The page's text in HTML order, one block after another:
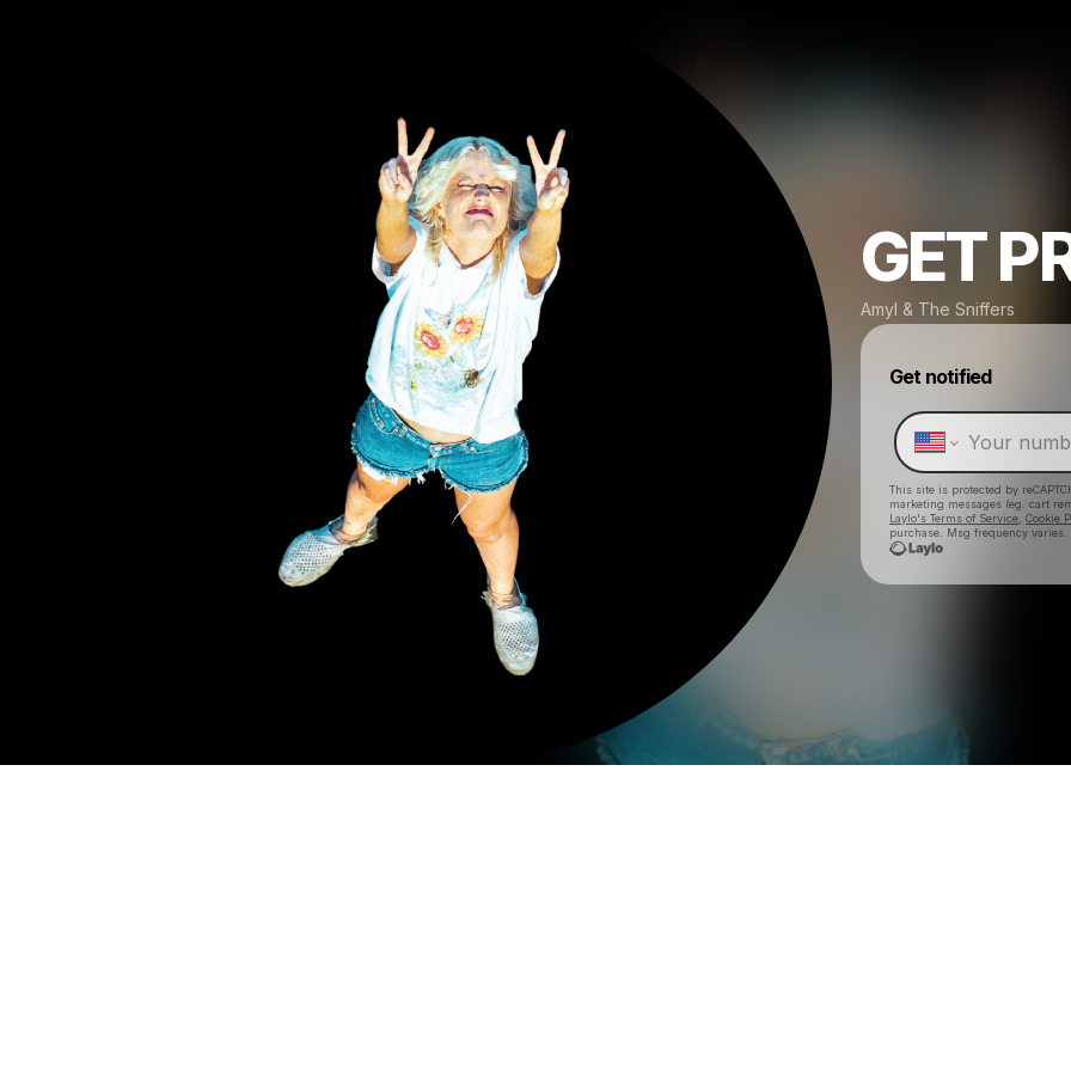
GET
Amyl & The Sniffers
Get notified
This site is protected by
marketing messages (eg. cart
Laylo's Terms of Service Cookie
purchase . Msg frequency